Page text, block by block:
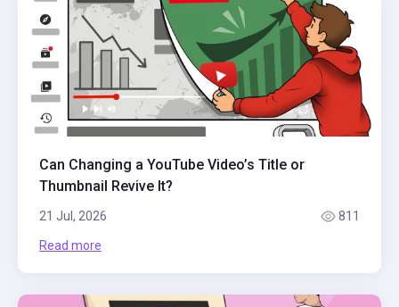
Can Changing a YouTube Video’s Title or
Thumbnail Revive It?
21 Jul, 2026 811
Read more